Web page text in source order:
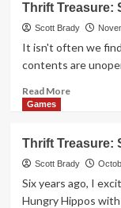
Treasure:
The
Muppet
Thrift Treasure:
Scott Brady
It isn't often we
contents are
Read MoreRead
Treasure:
Sudoku
Card
Game
Games
Thrift Treasure:
Scott Brady
Six years ago, I
Hungry Hippos